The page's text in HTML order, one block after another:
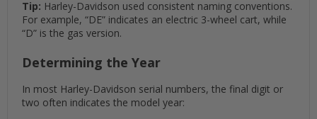
Tip: Harley-Davidson used consistent naming conventions.
For example, “DE” indicates an electric 3-wheel cart, while
“D” is the gas version.
Determining the Year
In most Harley-Davidson serial numbers, the final digit or
two often indicates the model year: